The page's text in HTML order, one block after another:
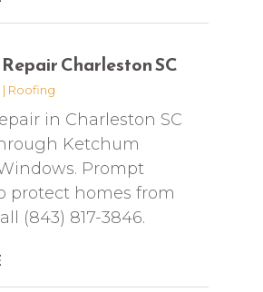
Charleston SC
| Roofing
in Charleston SC
Ketchum
Prompt
protect homes from
(843) 817-3846.